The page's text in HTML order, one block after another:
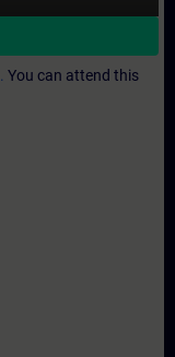
You can attend this